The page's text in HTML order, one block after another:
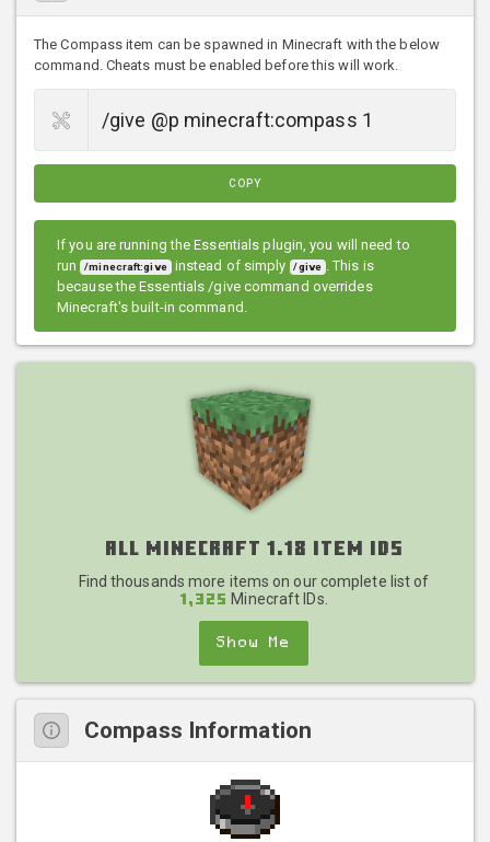
The Compass item can be spawned in Minecraft with the below
command. Cheats must be enabled before this will work.
COPY
If you are running the Essentials plugin, you will need to
run /minecraft:give instead of simply /give . This is
because the Essentials /give command overrides
Minecraft's built-in command.
All Minecraft 1.18 Item IDs
Find thousands more items on our complete list of
1,325 Minecraft IDs.
Show Me
Compass Information